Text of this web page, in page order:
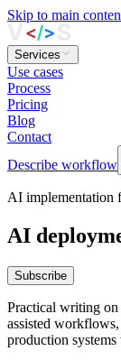
Skip to main
Services
Use cases
Process
Pricing
Blog
Contact
Describe workflow
AI implementation
AI
Subscribe
Practical writing on
assisted
production systems